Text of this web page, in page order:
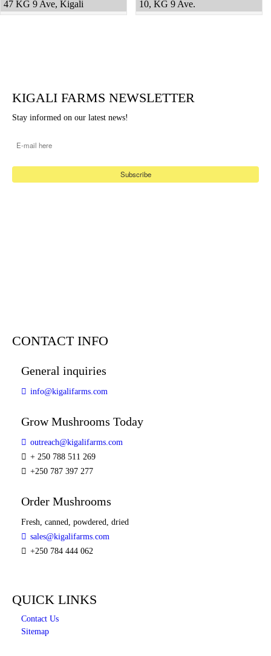
47 KG 9 Ave, Kigali 10, KG 9 Ave.
KIGALI FARMS NEWSLETTER
Stay informed on our latest news!
E-mail*
CONTACT INFO
General inquiries
info@kigalifarms.com
Grow Mushrooms Today
outreach@kigalifarms.com
+ 250 788 511 269
+250 787 397 277
Order Mushrooms
Fresh, canned, powdered, dried
sales@kigalifarms.com
+250 784 444 062
QUICK LINKS
Contact Us
Sitemap